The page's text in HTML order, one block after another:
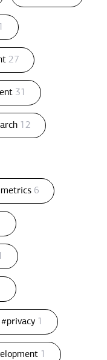
1
27
31
12
6
#privacy 1
1